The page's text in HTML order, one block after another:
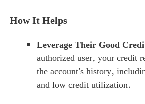
How It Helps
Leverage Their Good
authorized user, your credit
the account’s history,
and low credit utilization.